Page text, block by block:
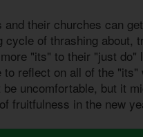
and their churches can
cycle of thrashing about,
"its" to their "just do"
reflect on all of the "its"
uncomfortable, but it
fruitfulness in the new